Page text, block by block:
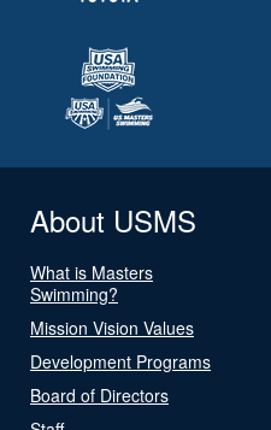
About USMS
What is Masters
Swimming?
Mission Vision Values
Development Programs
Board of Directors